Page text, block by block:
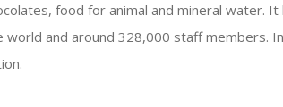
food for animal and mineral water. It
and around 328,000 staff members.